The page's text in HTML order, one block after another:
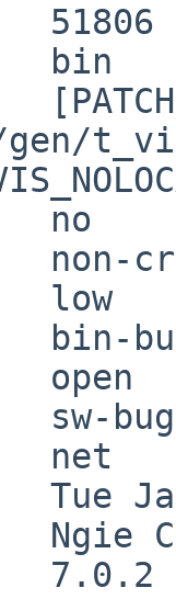
51806
bin
no
non-
low
bin-
open
bug
net
7.0.2